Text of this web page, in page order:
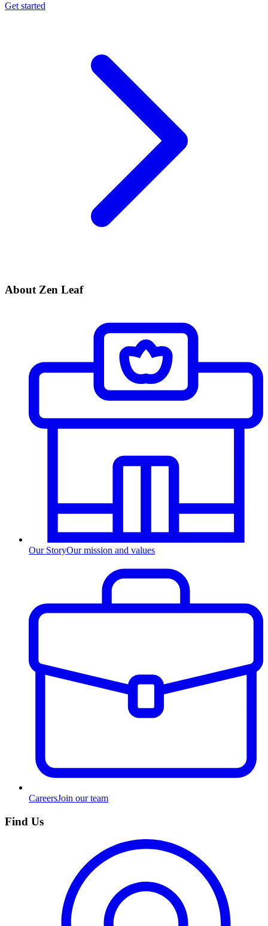
Get started
About Zen Leaf
Our StoryOur mission and values
CareersJoin our team
Find Us